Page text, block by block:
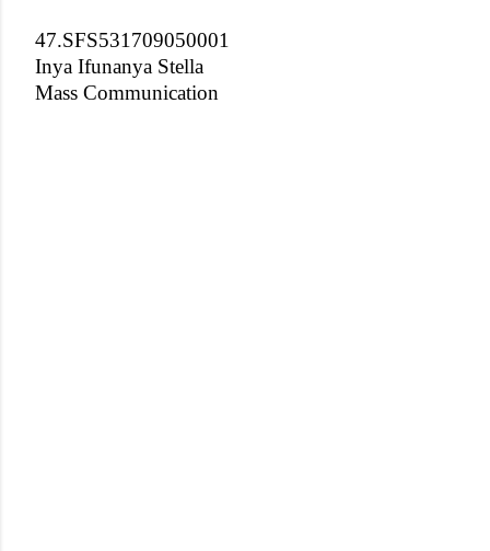
47.SFS531709050001
Inya Ifunanya Stella
Mass Communication